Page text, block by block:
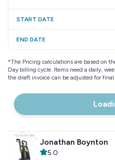
START DATE
END DATE
*The Pricing calculations are based on
Day billing cycle. Items need a daily,
the draft invoice can be adjusted for
Jonathan Boynton
5.0